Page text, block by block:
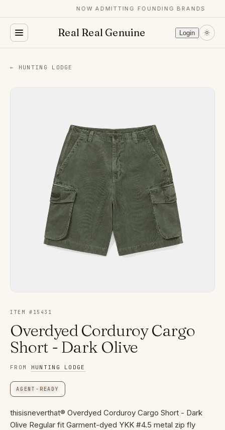
NOW ADMITTING FOUNDING BRANDS
Real Real Genuine Login
← HUNTING LODGE
ITEM # 15431
Overdyed Corduroy Cargo
Short - Dark Olive
FROM HUNTING LODGE
AGENT-READY
thisisneverthat® Overdyed Corduroy Cargo Short - Dark
Olive Regular fit Garment-dyed YKK #4.5 metal zip fly